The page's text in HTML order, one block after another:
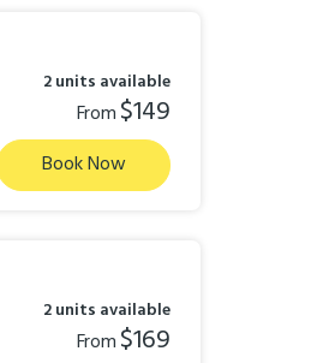
2 units available
From$149
Book Now
2 units available
From$169